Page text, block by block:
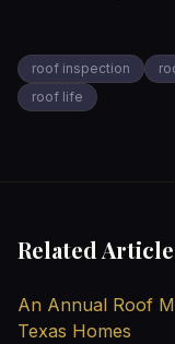
roof inspection
roof life
Related
An Annual Roof
Texas Homes